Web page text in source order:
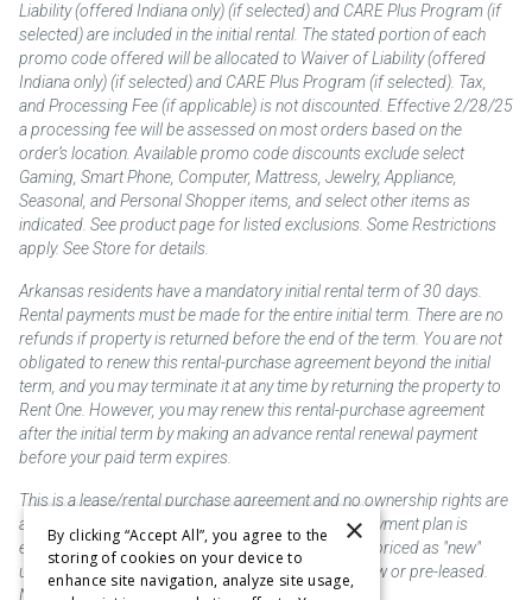
Liability (offered Indiana only) (if selected) and CARE Plus Program (if
selected) are included in the initial rental. The stated portion of each
promo code offered will be allocated to Waiver of Liability (offered
Indiana only) (if selected) and CARE Plus Program (if selected). Tax,
and Processing Fee (if applicable) is not discounted. Effective 2/28/25
a processing fee will be assessed on most orders based on the
order’s location. Available promo code discounts exclude select
Gaming, Smart Phone, Computer, Mattress, Jewelry, Appliance,
Seasonal, and Personal Shopper items, and select other items as
indicated. See product page for listed exclusions. Some Restrictions
apply. See Store for details.
Arkansas residents have a mandatory initial rental term of 30 days.
Rental payments must be made for the entire initial term. There are no
refunds if property is returned before the end of the term. You are not
obligated to renew this rental-purchase agreement beyond the initial
term, and you may terminate it at any time by returning the property to
Rent One. However, you may renew this rental-purchase agreement
after the initial term by making an advance rental renewal payment
before your paid term expires.
This is a lease/rental purchase agreement and no ownership rights are
acquired until the total amount is paid or an early payment plan is
exercised, if available. Rent to own merchandise is priced as "new"
unless otherwise stated. Some products may be new or pre-leased.
Not responsible for typographical errors.
×
By clicking “Accept All”, you agree to the
storing of cookies on your device to
enhance site navigation, analyze site usage,